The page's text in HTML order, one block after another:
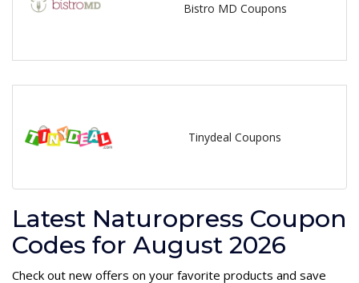
Bistro MD Coupons
Tinydeal Coupons
Latest Naturopress Coupon
Codes for August 2026
Check out new offers on your favorite products and save